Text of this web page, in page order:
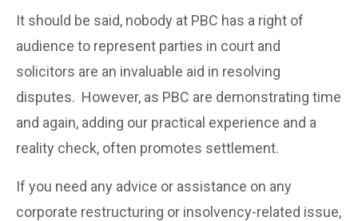
It should be said, nobody at PBC has a right of
audience to represent parties in court and
solicitors are an invaluable aid in resolving
disputes. However, as PBC are demonstrating time
and again, adding our practical experience and a
reality check, often promotes settlement.
If you need any advice or assistance on any
corporate restructuring or insolvency-related issue,